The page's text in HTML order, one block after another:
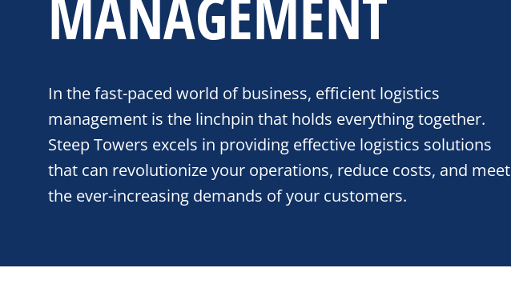
MANAGEMENT
In the fast-paced world of business, efficient logistics
management is the linchpin that holds everything together.
Steep Towers excels in providing effective logistics solutions
that can revolutionize your operations, reduce costs, and meet
the ever-increasing demands of your customers.